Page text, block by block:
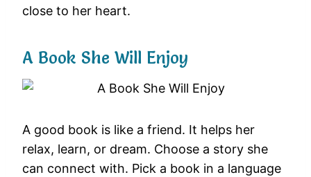
close to her heart.
A Book She Will Enjoy
A good book is like a friend. It helps her
relax, learn, or dream. Choose a story she
can connect with. Pick a book in a language